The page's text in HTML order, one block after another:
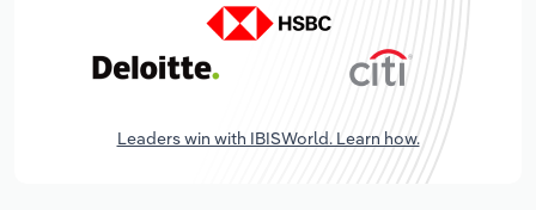
Leaders win with IBISWorld. Learn how.